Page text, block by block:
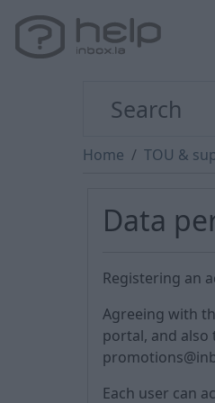
Home TOU &
Data
Registering an
Agreeing with
portal, and also
Each user can